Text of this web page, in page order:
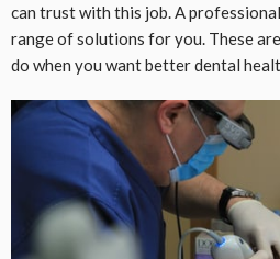
can trust with this job. A
range of solutions for you. These
do when you want better dental